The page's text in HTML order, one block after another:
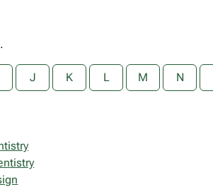
J K L M N